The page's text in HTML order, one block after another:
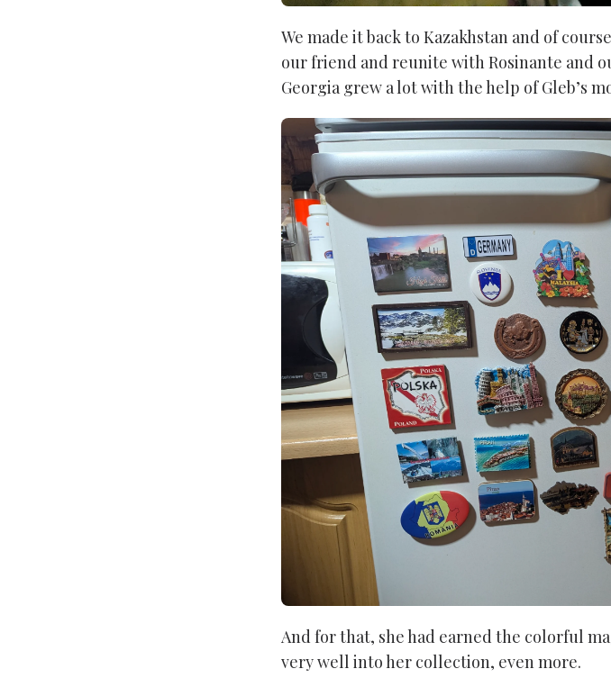
We made it back to Kazakhstan and of
our friend and reunite with Rosinante and
Georgia grew a lot with the help of Gleb’s
And for that, she had earned the colorful
very well into her collection, even more.